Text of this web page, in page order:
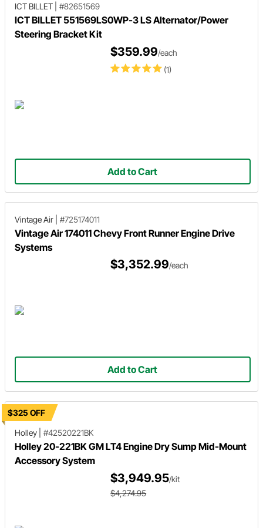
ICT BILLET #82651569
ICT BILLET 551569LS0WP-3 LS Alternator/Power
Steering Bracket Kit
(1)
$359.99/each
Add to Cart
Vintage Air #725174011
Vintage Air 174011 Chevy Front Runner Engine Drive
Systems
$3,352.99/each
Add to Cart
$325 OFF
Holley
#42520221BK
Holley 20-221BK GM LT4 Engine Dry Sump Mid-Mount
Accessory System
$3,949.95/kit
$4,274.95